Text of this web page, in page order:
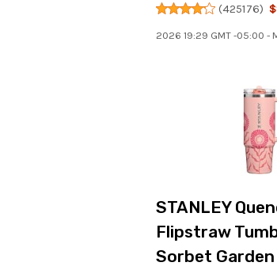
(425176)
2026 19:29 GMT -05:00 -
STANLEY
Flipstraw
Sorbet